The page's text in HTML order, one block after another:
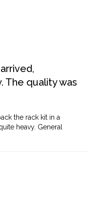
The quality was
the rack kit in a
heavy. General